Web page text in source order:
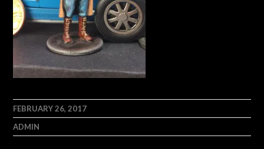
FEBRUARY 26, 2017
ADMIN